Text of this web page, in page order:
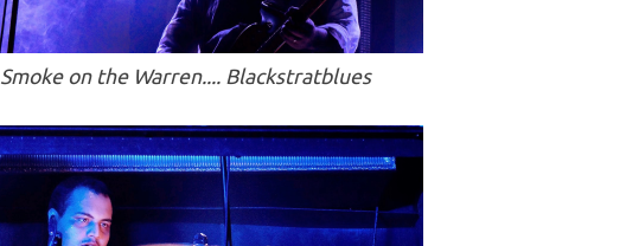
Smoke on the Warren.... Blackstratblues